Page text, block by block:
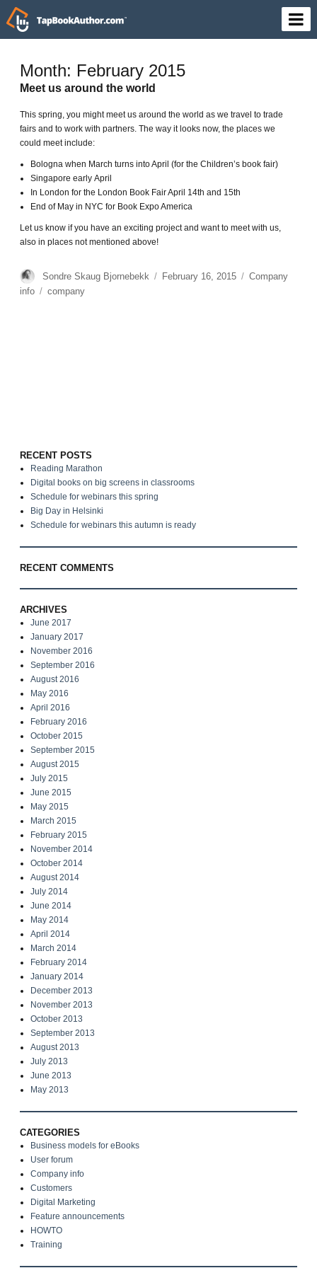
Month: February 2015
Meet us around the world
This spring, you might meet us around the world as we travel to trade
fairs and to work with partners. The way it looks now, the places we
could meet include:
Bologna when March turns into April (for the Children’s book fair)
Singapore early April
In London for the London Book Fair April 14th and 15th
End of May in NYC for Book Expo America
Let us know if you have an exciting project and want to meet with us,
also in places not mentioned above!
Author
Sondre Skaug Bjornebekk
Posted
February 16, 2015 Categories
Company
info
Tags
company
RECENT POSTS
Reading Marathon
Digital books on big screens in classrooms
Schedule for webinars this spring
Big Day in Helsinki
Schedule for webinars this autumn is ready
RECENT COMMENTS
ARCHIVES
June 2017
January 2017
November 2016
September 2016
August 2016
May 2016
April 2016
February 2016
October 2015
September 2015
August 2015
July 2015
June 2015
May 2015
March 2015
February 2015
November 2014
October 2014
August 2014
July 2014
June 2014
May 2014
April 2014
March 2014
February 2014
January 2014
December 2013
November 2013
October 2013
September 2013
August 2013
July 2013
June 2013
May 2013
CATEGORIES
Business models for eBooks
User forum
Company info
Customers
Digital Marketing
Feature announcements
HOWTO
Training